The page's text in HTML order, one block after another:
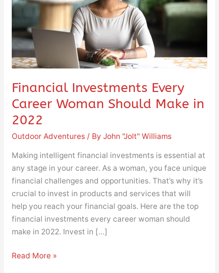
Financial Investments Every
Career Woman Should Make in
2022
Outdoor Adventures/ By John "Jolt" Williams
Making intelligent financial investments is essential at
any stage in your career. As a woman, you face unique
financial challenges and opportunities. That’s why it’s
crucial to invest in products and services that will
help you reach your financial goals. Here are the top
financial investments every career woman should
make in 2022. Invest in […]
Should
in
2022
Read More »